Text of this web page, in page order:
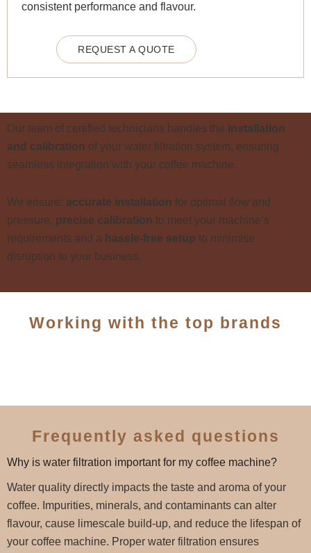
consistent performance and flavour.
REQUEST A QUOTE
Our team of certified technicians handles the installation
and calibration of your water filtration system, ensuring
seamless integration with your coffee machine.
We ensure: accurate installation for optimal flow and
pressure, precise calibration to meet your machine’s
requirements and a hassle-free setup to minimise
disruption to your business.
Working with the top brands
Frequently asked questions
Why is water filtration important for my coffee machine?
Water quality directly impacts the taste and aroma of your
coffee. Impurities, minerals, and contaminants can alter
flavour, cause limescale build-up, and reduce the lifespan of
your coffee machine. Proper water filtration ensures